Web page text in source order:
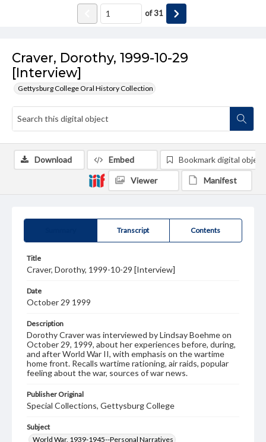
Craver, Dorothy, 1999-10-29
[Interview]
Gettysburg College Oral History Collection
of31
Transcript Contents
Title
Craver, Dorothy, 1999-10-29 [Interview]
Date
October 29 1999
Description
Dorothy Craver was interviewed by Lindsay Boehme on
October 29, 1999, about her experiences before, during,
and after World War II, with emphasis on the wartime
home front. Recalls wartime rationing, air raids, popular
feeling about the war, sources of war news.
Publisher Original
Special Collections, Gettysburg College
Subject
World War, 1939-1945--Personal Narratives
Download Embed Bookmark digital object
Viewer Manifest